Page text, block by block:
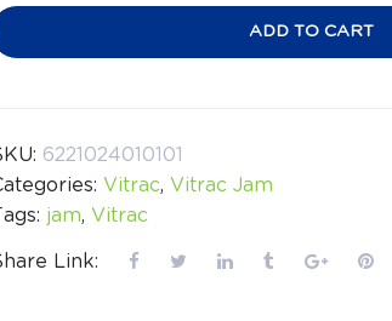
ADD TO CART
6221024010101
Vitrac, Vitrac Jam
jam, Vitrac
Link: